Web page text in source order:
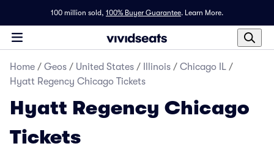
100 million sold, 100% Buyer Guarantee. Learn More.
Home / Geos / United States / Illinois / Chicago IL /
Hyatt Regency Chicago Tickets
Hyatt Regency Chicago
Tickets